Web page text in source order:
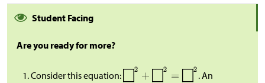
Student Facing
Are you ready for more?
Consider this equation:
. An